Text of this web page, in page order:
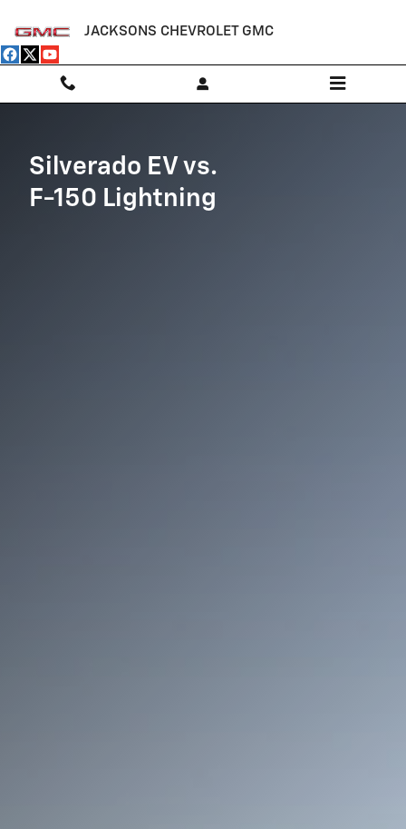
JACKSONS CHEVROLET GMC
Silverado EV vs.
F-150 Lightning